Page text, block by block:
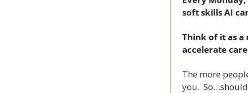
soft skills AI
Think of it as
accelerate
The more
you.